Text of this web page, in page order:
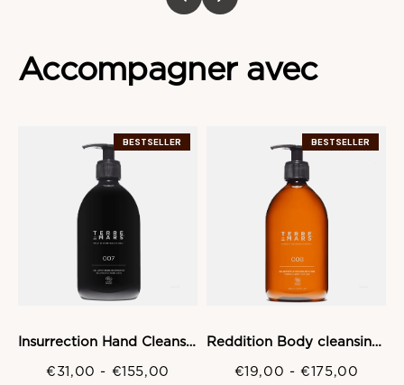
Accompagner avec
BESTSELLER
Insurrection Hand Cleansing gel
€31,00 - €155,00
BESTSELLER
Reddition Body cleansing Gel
€19,00 -€175,00